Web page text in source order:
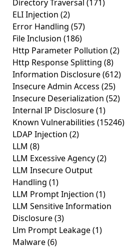
Directory Traversal (171)
ELI Injection (2)
Error Handling (57)
File Inclusion (186)
Http Parameter Pollution (2)
Http Response Splitting (8)
Information Disclosure(612)
Insecure Admin Access (25)
Insecure Deserialization (52)
Internal IP Disclosure(1)
Known Vulnerabilities (15246)
LDAP Injection (2)
LLM (8)
LLM Excessive Agency(2)
LLM Insecure Output
Handling (1)
LLM Prompt Injection (1)
LLM Sensitive Information
Disclosure(3)
Llm Prompt Leakage(1)
Malware(6)